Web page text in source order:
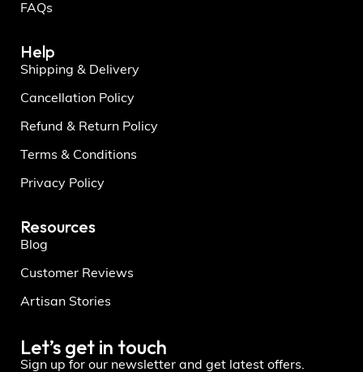
FAQs
Help
Shipping & Delivery
Cancellation Policy
Refund & Return Policy
Terms & Conditions
Privacy Policy
Resources
Blog
Customer Reviews
Artisan Stories
Let’s get in touch
Sign up for our newsletter and get latest offers.